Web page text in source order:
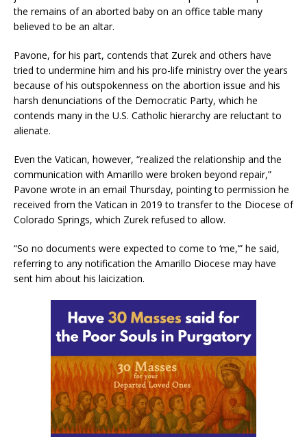
the remains of an aborted baby on an office table many
believed to be an altar.
Pavone, for his part, contends that Zurek and others have
tried to undermine him and his pro-life ministry over the years
because of his outspokenness on the abortion issue and his
harsh denunciations of the Democratic Party, which he
contends many in the U.S. Catholic hierarchy are reluctant to
alienate.
Even the Vatican, however, “realized the relationship and the
communication with Amarillo were broken beyond repair,”
Pavone wrote in an email Thursday, pointing to permission he
received from the Vatican in 2019 to transfer to the Diocese of
Colorado Springs, which Zurek refused to allow.
“So no documents were expected to come to ‘me,’” he said,
referring to any notification the Amarillo Diocese may have
sent him about his laicization.